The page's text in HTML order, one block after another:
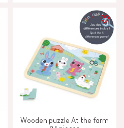
Wooden puzzle At the farm